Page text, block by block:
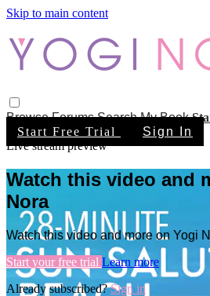
Skip to main content
BrowseForumsSearchMy Book
Start Free Trial
Sign In
Live stream preview
Watch this video and
Nora
Watch this video and more on Yogi
Start your free trial Learn more
Already subscribed?Sign in